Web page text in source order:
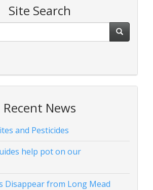
Site Search
Recent News
and Pesticides
help pot on our
Disappear from Long Mead